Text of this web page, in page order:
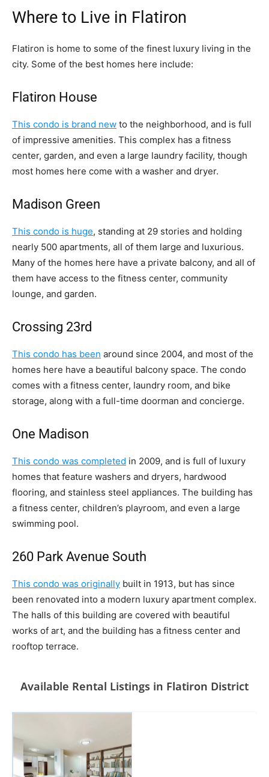
Where to Live in Flatiron
Flatiron is home to some of the finest luxury living in the
city. Some of the best homes here include:
Flatiron House
This condo is brand new to the neighborhood, and is full
of impressive amenities. This complex has a fitness
center, garden, and even a large laundry facility, though
most homes here come with a washer and dryer.
Madison Green
This condo is huge, standing at 29 stories and holding
nearly 500 apartments, all of them large and luxurious.
Many of the homes here have a private balcony, and all of
them have access to the fitness center, community
lounge, and garden.
Crossing 23rd
This condo has been around since 2004, and most of the
homes here have a beautiful balcony space. The condo
comes with a fitness center, laundry room, and bike
storage, along with a full-time doorman and concierge.
One Madison
This condo was completed in 2009, and is full of luxury
homes that feature washers and dryers, hardwood
flooring, and stainless steel appliances. The building has
a fitness center, children’s playroom, and even a large
swimming pool.
260 Park Avenue South
This condo was originally built in 1913, but has since
been renovated into a modern luxury apartment complex.
The halls of this building are covered with beautiful
works of art, and the building has a fitness center and
rooftop terrace.